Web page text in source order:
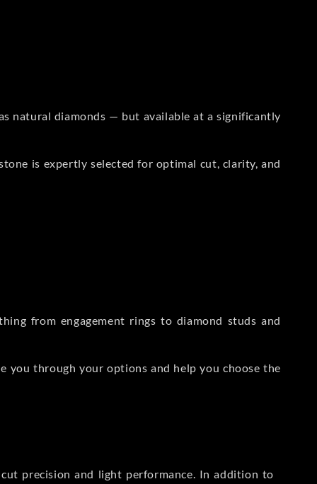
natural diamonds — but available at a significantly
is expertly selected for optimal cut, clarity, and
from engagement rings to diamond studs and
you through your options and help you choose the
precision and light performance. In addition to